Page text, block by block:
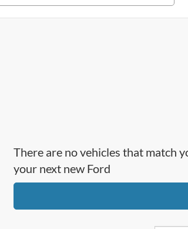
There are no vehicles that match
your next new Ford